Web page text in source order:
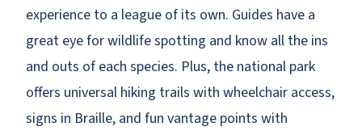
experience to a league of its own. Guides have a
great eye for wildlife spotting and know all the ins
and outs of each species. Plus, the national park
offers universal hiking trails with wheelchair access,
signs in Braille, and fun vantage points with